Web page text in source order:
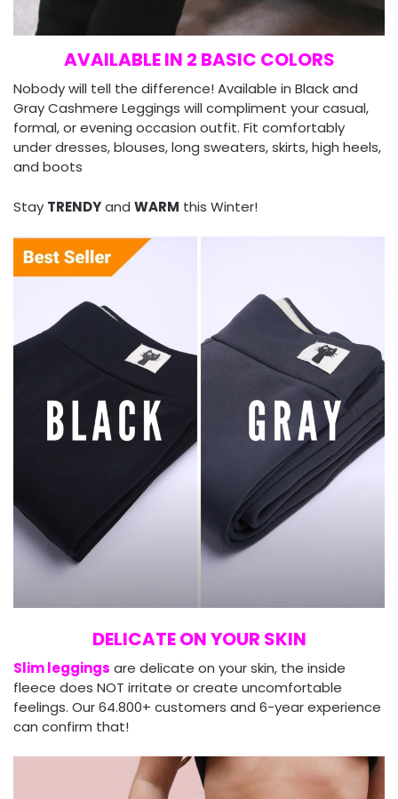
AVAILABLE IN 2 BASIC COLORS
Nobody will tell the difference! Available in Black and
Gray Cashmere Leggings will compliment your casual,
formal, or evening occasion outfit. Fit comfortably
under dresses, blouses, long sweaters, skirts, high heels,
and boots
Stay TRENDYand WARM this Winter!
DELICATE ON YOUR SKIN
Slim leggings are delicate on your skin, the inside
fleece does NOT irritate or create uncomfortable
feelings. Our 64.800+ customers and 6-year experience
can confirm that!